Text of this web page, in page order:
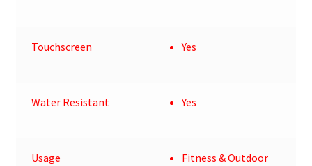
Touchscreen Yes
Water Resistant Yes
Usage Fitness & Outdoor